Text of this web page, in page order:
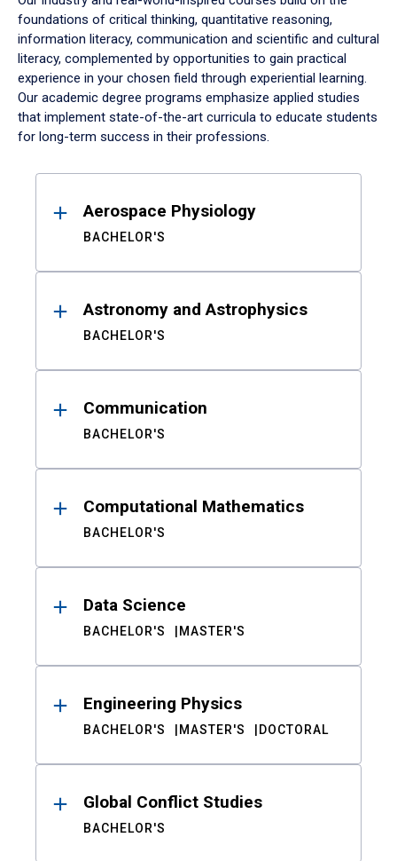
foundations of critical thinking, quantitative reasoning,
information literacy, communication and scientific and cultural
literacy, complemented by opportunities to gain practical
experience in your chosen field through experiential learning.
Our academic degree programs emphasize applied studies
that implement state-of-the-art curricula to educate students
for long-term success in their professions.
ResultsAerospace Physiology
BACHELOR'S
Astronomy and Astrophysics
BACHELOR'S
Communication
BACHELOR'S
Computational Mathematics
BACHELOR'S
Data Science
BACHELOR'S MASTER'S
Engineering Physics
BACHELOR'S MASTER'S DOCTORAL
Global Conflict Studies
BACHELOR'S